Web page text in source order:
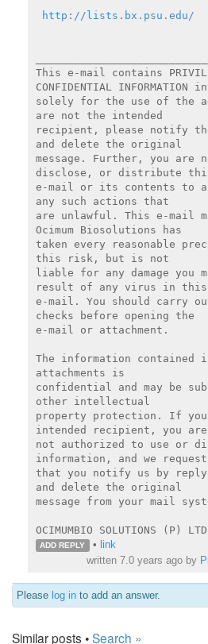
http://lists.bx.psu.edu/
This e-mail contains
CONFIDENTIAL INFORMATION
solely for the use of the
are not the intended
recipient, please notify
and delete the original
message. Further, you are
disclose, or distribute
e-mail or its contents to
any such actions that
are unlawful. This e-mail
Ocimum Biosolutions has
taken every reasonable
this risk, but is not
liable for any damage you
result of any virus in this
e-mail. You should carry
checks before opening the
e-mail or attachment.
The information contained
attachments is
confidential and may be
other intellectual
property protection. If
intended recipient, you are
not authorized to use or
information, and we request
that you notify us by reply
and delete the original
message from your mail
OCIMUMBIO SOLUTIONS (P) LTD
ADD REPLY • link
written 7.0 years ago by
Please log in to add an answer.
Similar posts •Search »